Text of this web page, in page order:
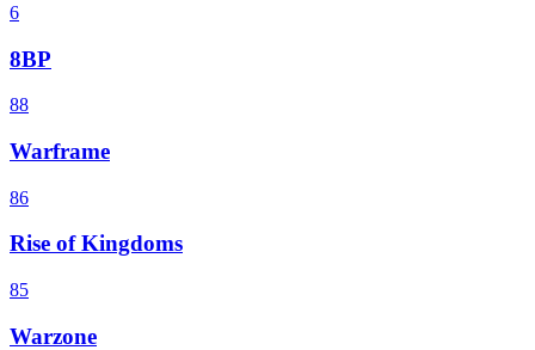
6
8BP
88
Warframe
86
Rise of Kingdoms
85
Warzone